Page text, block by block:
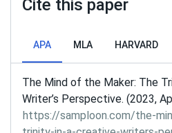
Cite this paper
APA MLA HARVARD
The Mind of the Maker: The
Writer’s Perspective. (2023,
https://samploon.com/the-